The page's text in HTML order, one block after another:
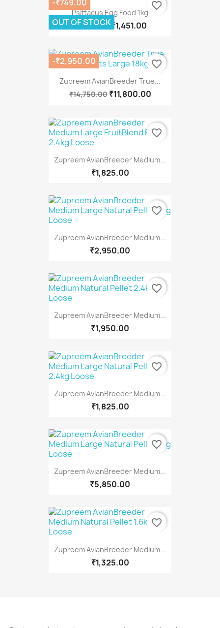
Psittacus Egg Food 1kg
₹2,200.00 ₹1,451.00
-₹749.00
OUT OF STOCK
favorite_border
Zupreem AvianBreeder True...
₹14,750.00 ₹11,800.00
-₹2,950.00 favorite_border
Zupreem AvianBreeder Medium...
₹1,825.00
favorite_border
Zupreem AvianBreeder Medium...
₹2,950.00
favorite_border
Zupreem AvianBreeder Medium...
₹1,950.00
favorite_border
Zupreem AvianBreeder Medium...
₹1,825.00
favorite_border
Zupreem AvianBreeder Medium...
₹5,850.00
favorite_border
Zupreem AvianBreeder Medium...
₹1,325.00
favorite_border